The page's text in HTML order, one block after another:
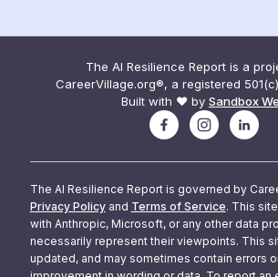
The AI Resilience Report is a
CareerVillage.org®, a registered
Built with ❤️ by Sandbox
The AI Resilience Report is governed by
Privacy Policy and Terms of Service. This
with Anthropic, Microsoft, or any other data
necessarily represent their viewpoints. This
updated, and may sometimes contain errors